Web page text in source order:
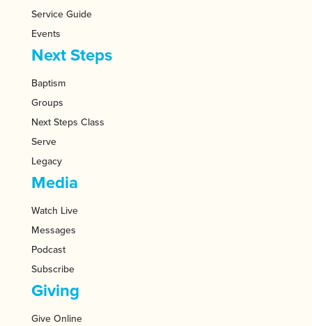
Service Guide
Events
Next Steps
Baptism
Groups
Next Steps Class
Serve
Legacy
Media
Watch Live
Messages
Podcast
Subscribe
Giving
Give Online